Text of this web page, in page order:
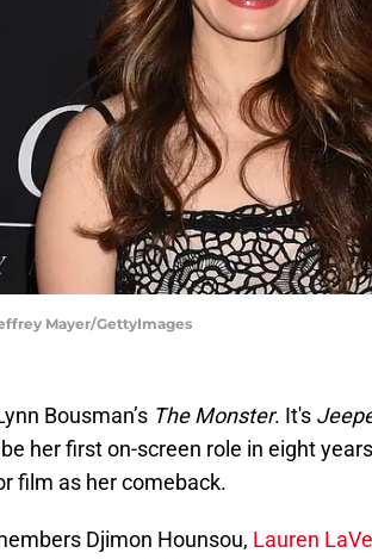
Mayer/GettyImages
Bousman’s The Monster. It's
her first on-screen role in eight
film as her comeback.
Djimon Hounsou, Lauren